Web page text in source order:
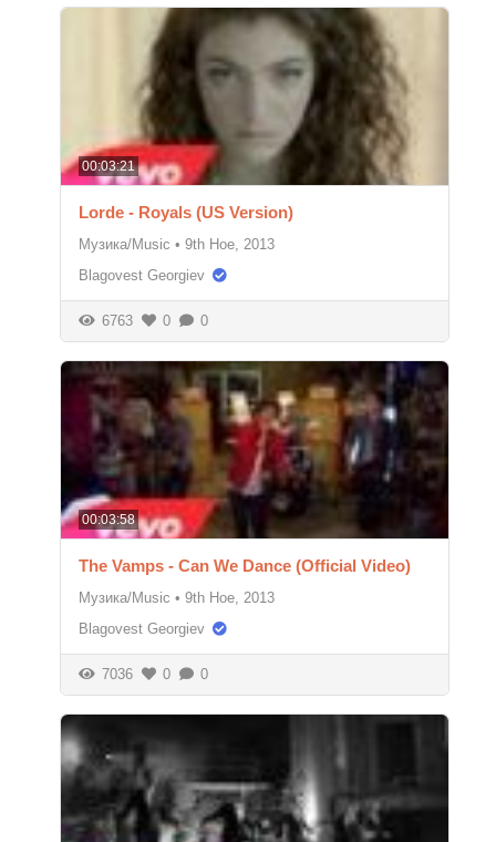
00:03:21
Lorde - Royals (US Version)
Музика/Music • 9th Ное, 2013
Blagovest Georgiev
6763 0 0
00:03:58
The Vamps - Can We Dance (Official Video)
Музика/Music • 9th Ное, 2013
Blagovest Georgiev
7036 0 0